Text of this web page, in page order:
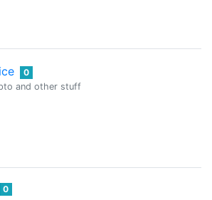
0
and other stuff
0